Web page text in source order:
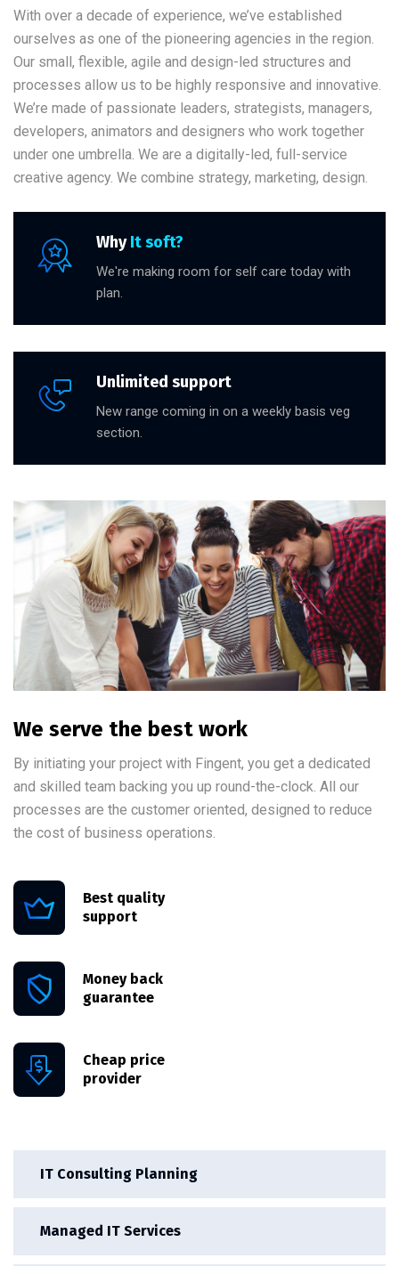
IT Consulting Planning
Managed IT Services
With over a decade of experience, we’ve established
ourselves as one of the pioneering agencies in the region.
Our small, flexible, agile and design-led structures and
processes allow us to be highly responsive and innovative.
We’re made of passionate leaders, strategists, managers,
developers, animators and designers who work together
under one umbrella. We are a digitally-led, full-service
creative agency. We combine strategy, marketing, design.
WhyIt soft?
We're making room for self care today with
plan.
Unlimited support
New range coming in on a weekly basis veg
section.
We serve the best work
By initiating your project with Fingent, you get a dedicated
and skilled team backing you up round-the-clock. All our
processes are the customer oriented, designed to reduce
the cost of business operations.
Best quality
support
Money back
guarantee
Cheap price
provider